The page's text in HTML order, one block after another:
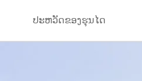
ປະຫວັດຂອງຮຸນໄດ